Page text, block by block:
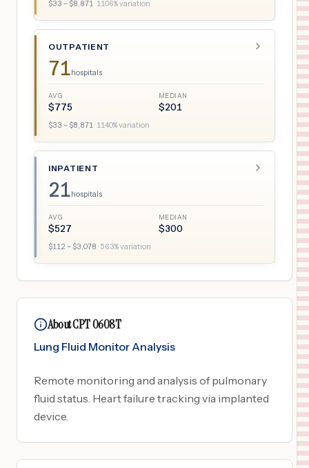
$33 – $8,871· 1106% variation
OUTPATIENT
71hospitals
AVG
$775
MEDIAN
$201
$33 – $8,871· 1140% variation
INPATIENT
21hospitals
AVG
$527
MEDIAN
$300
$112 – $3,078 · 563% variation
About CPT 0608T
Lung Fluid Monitor Analysis
Remote monitoring and analysis of pulmonary
fluid status. Heart failure tracking via implanted
device.